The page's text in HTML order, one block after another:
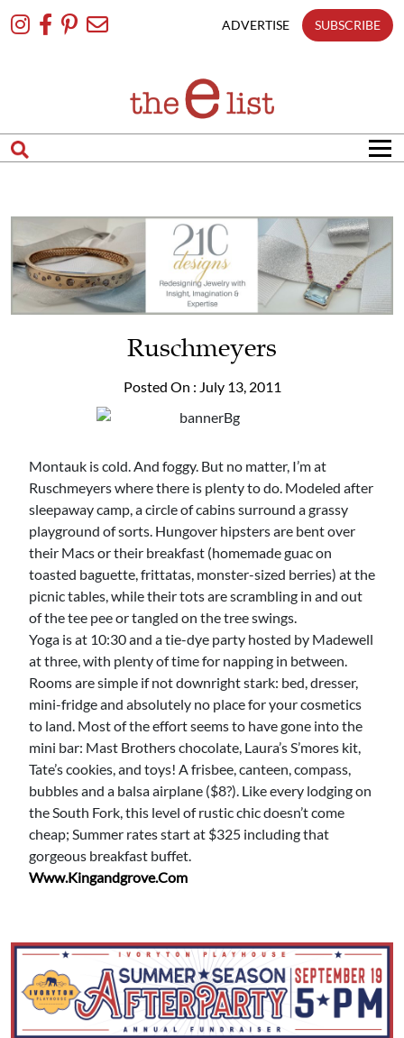
To
ADVERTISE SUBSCRIBE
Ruschmeyers
Posted On : July 13, 2011
Montauk is cold. And foggy. But no matter, I’m at
Ruschmeyers where there is plenty to do. Modeled after
sleepaway camp, a circle of cabins surround a grassy
playground of sorts. Hungover hipsters are bent over
their Macs or their breakfast (homemade guac on
toasted baguette, frittatas, monster-sized berries) at the
picnic tables, while their tots are scrambling in and out
of the tee pee or tangled on the tree swings.
Yoga is at 10:30 and a tie-dye party hosted by Madewell
at three, with plenty of time for napping in between.
Rooms are simple if not downright stark: bed, dresser,
mini-fridge and absolutely no place for your cosmetics
to land. Most of the effort seems to have gone into the
mini bar: Mast Brothers chocolate, Laura’s S’mores kit,
Tate’s cookies, and toys! A frisbee, canteen, compass,
bubbles and a balsa airplane ($8?). Like every lodging on
the South Fork, this level of rustic chic doesn’t come
cheap; Summer rates start at $325 including that
gorgeous breakfast buffet.
Www.kingandgrove.com